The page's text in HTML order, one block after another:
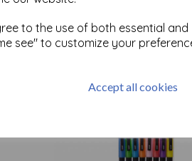
to the use of both essential
see" to customize your
Accept all cookies
Products